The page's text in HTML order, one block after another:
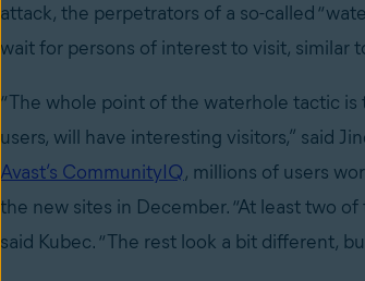
attack, the perpetrators of a so-called
wait for persons of interest to visit, similar
“The whole point of the waterhole tactic
users, will have interesting visitors,” said
Avast’s CommunityIQ, millions of users
the new sites in December. “At least two
said Kubec. “The rest look a bit different,